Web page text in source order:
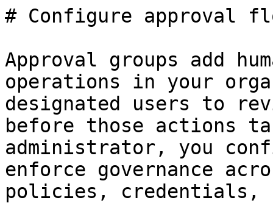
# Configure approval
Approval groups add
operations in your
designated users to
before those actions
administrator, you
enforce governance
policies, credentials,